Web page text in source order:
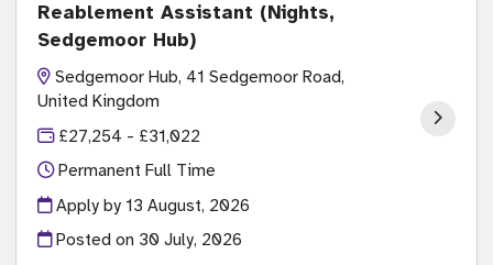
Reablement Assistant (Nights,
Sedgemoor Hub)
Sedgemoor Hub, 41 Sedgemoor Road,
United Kingdom
£27,254 - £31,022
Permanent Full Time
Apply by 13 August, 2026
Posted on 30 July, 2026